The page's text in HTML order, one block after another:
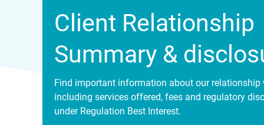
Client Relationship
Summary &
Find important information about our relationship
including services offered, fees and regulatory
under Regulation Best Interest.